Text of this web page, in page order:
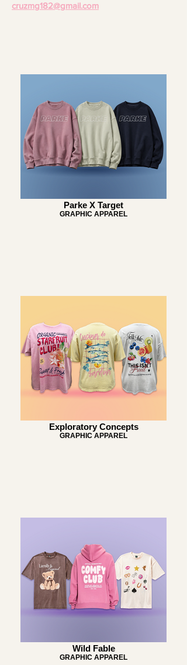
cruzmg182@gmail.com
Parke X Target
GRAPHIC APPAREL
Exploratory Concepts
GRAPHIC APPAREL
Wild Fable
GRAPHIC APPAREL